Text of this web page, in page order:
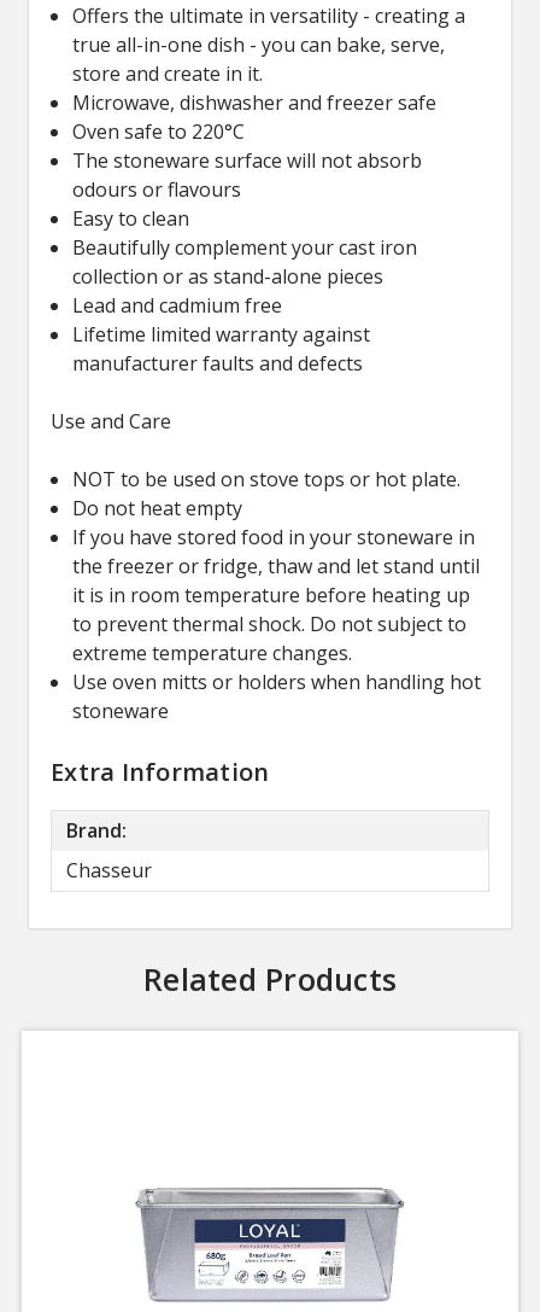
Offers the ultimate in versatility - creating a
true all-in-one dish - you can bake, serve,
store and create in it.
Microwave, dishwasher and freezer safe
Oven safe to 220°C
The stoneware surface will not absorb
odours or flavours
Easy to clean
Beautifully complement your cast iron
collection or as stand-alone pieces
Lead and cadmium free
Lifetime limited warranty against
manufacturer faults and defects
Use and Care
NOT to be used on stove tops or hot plate.
Do not heat empty
If you have stored food in your stoneware in
the freezer or fridge, thaw and let stand until
it is in room temperature before heating up
to prevent thermal shock. Do not subject to
extreme temperature changes.
Use oven mitts or holders when handling hot
stoneware
Extra Information
Brand:
Chasseur
Related Products